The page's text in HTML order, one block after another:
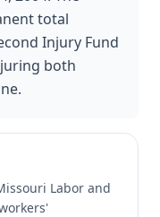
total
Injury Fund
both
Labor and